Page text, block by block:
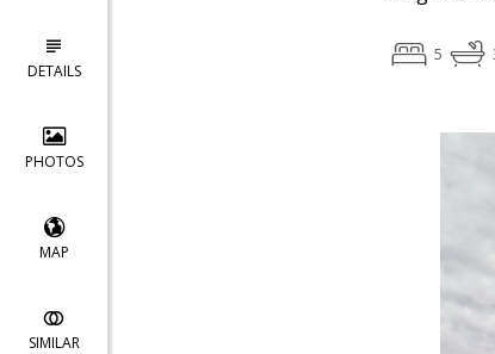
DETAILS
PHOTOS
MAP
SIMILAR
5